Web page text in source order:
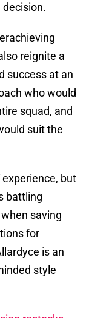
decision.
reignite a
success at an
who would
squad, and
suit the
but
battling
saving
for
is an
style